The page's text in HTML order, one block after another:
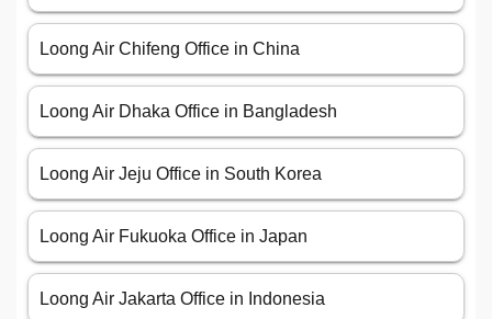
Loong Air Chifeng Office in China
Loong Air Dhaka Office in Bangladesh
Loong Air Jeju Office in South Korea
Loong Air Fukuoka Office in Japan
Loong Air Jakarta Office in Indonesia